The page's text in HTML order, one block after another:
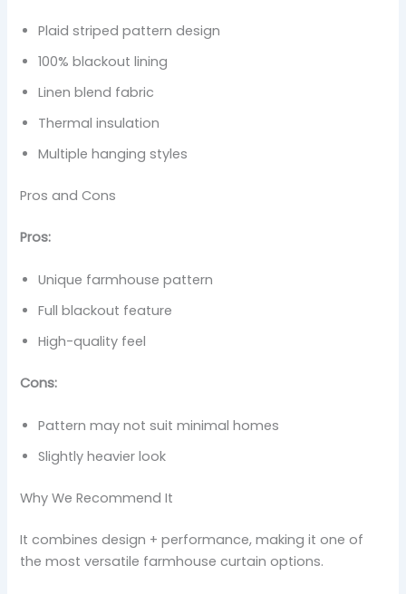
Plaid striped pattern design
100% blackout lining
Linen blend fabric
Thermal insulation
Multiple hanging styles
Pros and Cons
Pros:
Unique farmhouse pattern
Full blackout feature
High-quality feel
Cons:
Pattern may not suit minimal homes
Slightly heavier look
Why We Recommend It
It combines design + performance, making it one of
the most versatile farmhouse curtain options.